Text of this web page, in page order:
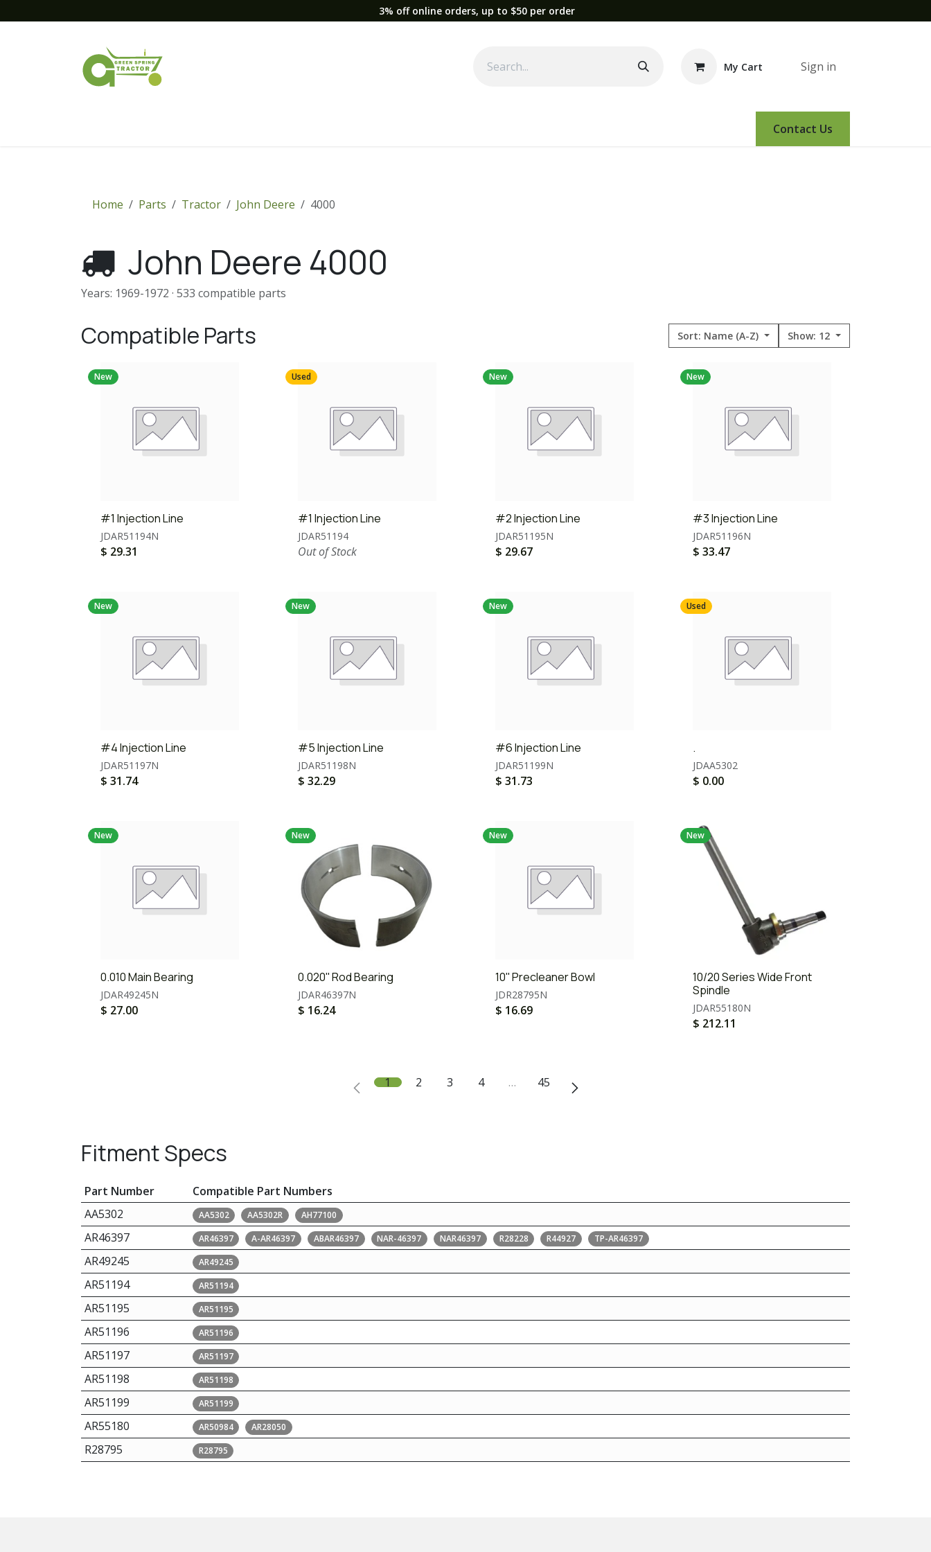
3% off online orders, up to $50 per order
My Cart Sign in
Contact Us
Home Parts Tractor John Deere 4000
John Deere 4000
Years: 1969-1972 · 533 compatible parts
Compatible Parts Sort: Name (A-Z) Show: 12
New
#1 Injection Line
JDAR51194N
$ 29.31
Used
#1 Injection Line
JDAR51194
Out of Stock
New
#2 Injection Line
JDAR51195N
$ 29.67
New
#3 Injection Line
JDAR51196N
$ 33.47
New
#4 Injection Line
JDAR51197N
$ 31.74
New
#5 Injection Line
JDAR51198N
$ 32.29
New
#6 Injection Line
JDAR51199N
$ 31.73
Used
.
JDAA5302
$ 0.00
New
0.010 Main Bearing
JDAR49245N
$ 27.00
New
0.020'' Rod Bearing
JDAR46397N
$ 16.24
New
10'' Precleaner Bowl
JDR28795N
$ 16.69
New
10/20 Series Wide Front
Spindle
JDAR55180N
$ 212.11
1 2 3 4 … 45
Fitment Specs
Part Number
Compatible Part Numbers
AA5302
AA5302 AA5302R AH77100
AR46397 AR46397 A-AR46397 ABAR46397 NAR-46397 NAR46397 R28228 R44927 TP-AR46397
AR49245 AR49245
AR51194 AR51194
AR51195 AR51195
AR51196 AR51196
AR51197 AR51197
AR51198 AR51198
AR51199 AR51199
AR55180 AR50984 AR28050
R28795 R28795